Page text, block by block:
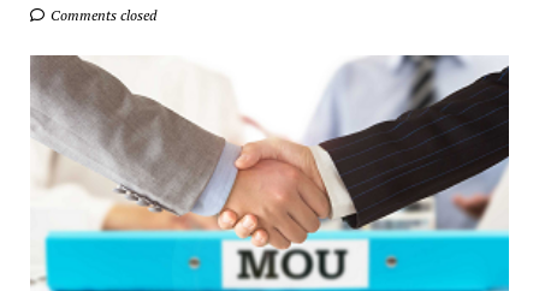
Comments closed